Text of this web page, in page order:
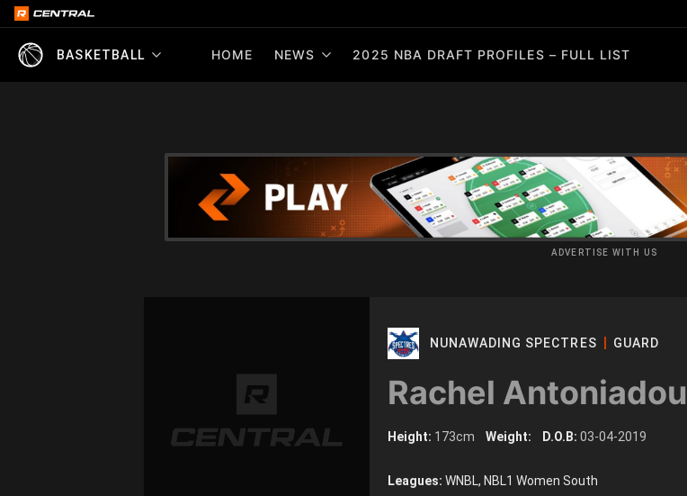
BASKETBALL HOME NEWS 2025 NBA DRAFT PROFILES – FULL LIST
ADVERTISE WITH US
NUNAWADING SPECTRES GUARD
Rachel Antoniadou
Height: 173cm Weight: D.O.B: 03-04-2019
Leagues: WNBL, NBL1 Women South